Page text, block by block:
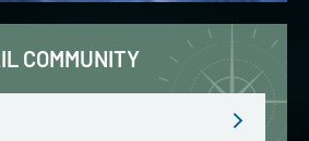
COMMUNITY